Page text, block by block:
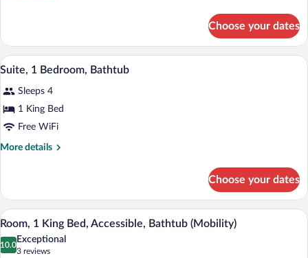
1
Bedroom
(Kitchen)
Choose your dates
View
photos
for
Suite,
1
A modern bedroom with a large bed, a
7
Suite, 1 Bedroom, Bathtub
Sleeps 4
1 King Bed
Free WiFi
More details
More
1
Bedroom,
Bathtub
Choose your dates
View
all
photos
Hypo-allergenic bedding available,
5
Room, 1 King Bed, Accessible, Bathtub (Mobility)
10.0
10.0 out of 10
Exceptional
3 reviews
(3